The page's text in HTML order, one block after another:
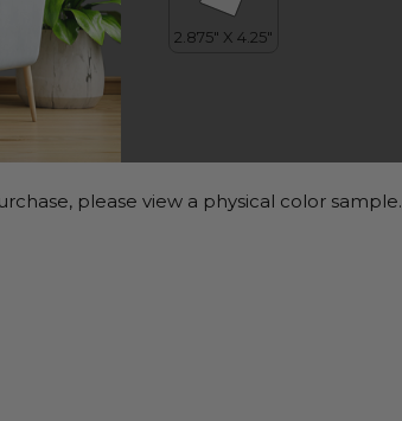
please view a physical color sample.